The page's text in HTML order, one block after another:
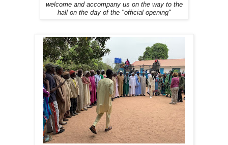
welcome and accompany us on the way to the
hall on the day of the "official opening"